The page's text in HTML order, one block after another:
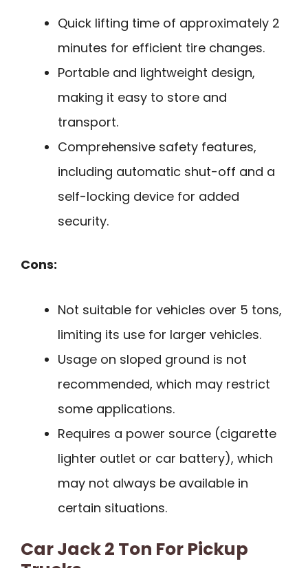
Quick lifting time of approximately 2
minutes for efficient tire changes.
Portable and lightweight design,
making it easy to store and
transport.
Comprehensive safety features,
including automatic shut-off and a
self-locking device for added
security.
Cons:
Not suitable for vehicles over 5 tons,
limiting its use for larger vehicles.
Usage on sloped ground is not
recommended, which may restrict
some applications.
Requires a power source (cigarette
lighter outlet or car battery), which
may not always be available in
certain situations.
Car Jack 2 Ton For Pickup